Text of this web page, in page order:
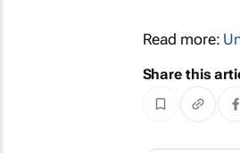
Read more:
Share this